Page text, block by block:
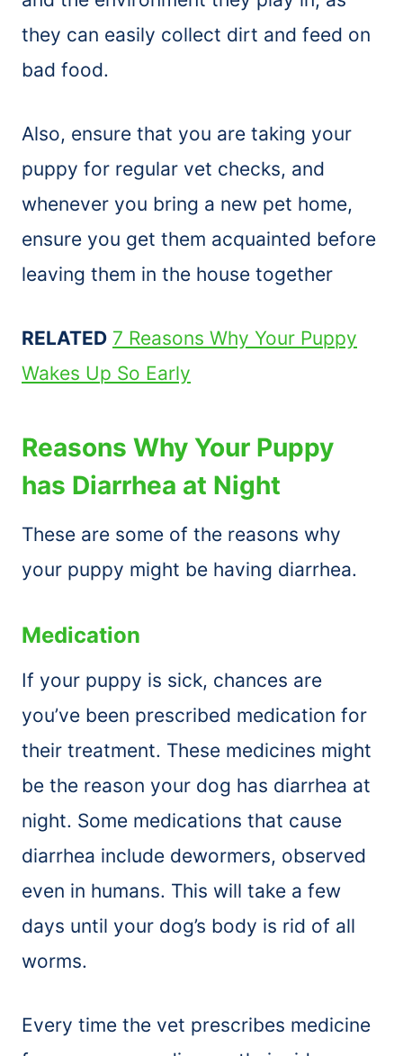
they can easily collect dirt and feed on
bad food.
Also, ensure that you are taking your
puppy for regular vet checks, and
whenever you bring a new pet home,
ensure you get them acquainted before
leaving them in the house together
RELATED 7 Reasons Why Your Puppy
Wakes Up So Early
Reasons Why Your Puppy
has Diarrhea at Night
These are some of the reasons why
your puppy might be having diarrhea.
Medication
If your puppy is sick, chances are
you’ve been prescribed medication for
their treatment. These medicines might
be the reason your dog has diarrhea at
night. Some medications that cause
diarrhea include dewormers, observed
even in humans. This will take a few
days until your dog’s body is rid of all
worms.
Every time the vet prescribes medicine